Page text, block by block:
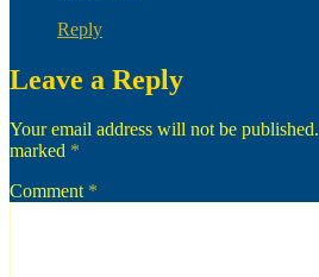
Reply
Leave a Reply
Your email address will not be published.
marked *
Comment *